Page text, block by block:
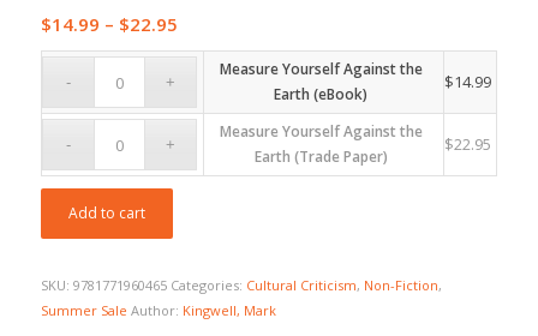
$14.99 – $22.95Price
range:
$14.99
through
$22.95
Measure Yourself Against the
Earth (eBook)
$14.99
Measure Yourself Against the
Earth (Trade Paper)
$22.95
Add to cart
SKU: 9781771960465 Categories: Cultural Criticism, Non-Fiction,
Summer Sale Author: Kingwell, Mark